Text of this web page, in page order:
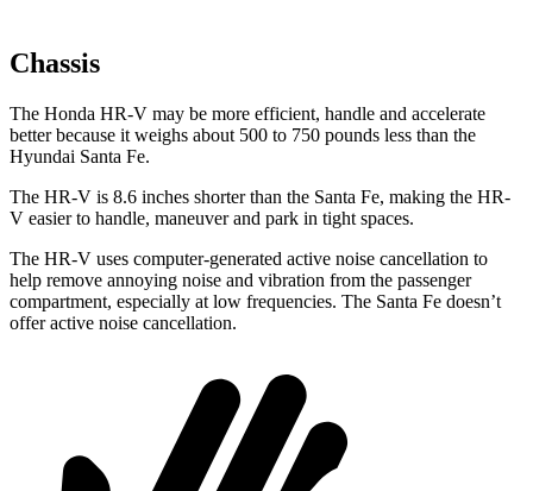
Chassis
The Honda HR-V may be more efficient, handle and accelerate
better because it weighs about 500 to 750 pounds less than the
Hyundai Santa Fe.
The HR-V is 8.6 inches shorter than the Santa Fe, making the HR-
V easier to handle, maneuver and park in tight spaces.
The HR-V uses computer-generated active noise cancellation to
help remove annoying noise and vibration from the passenger
compartment, especially at low frequencies. The Santa Fe doesn’t
offer active noise cancellation.